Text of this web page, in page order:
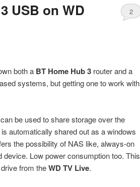
USB on WD
2
both a BT Home Hub 3 router and a
systems, but getting one to work with
can be used to share storage over the
automatically shared out as a windows
the possibility of NAS like, always-on
Low power consumption too. This
from theWD TV Live.